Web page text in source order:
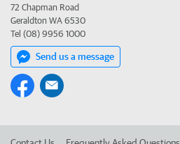
72 Chapman Road
Geraldton WA 6530
Tel (08) 9956 1000
Send us a message